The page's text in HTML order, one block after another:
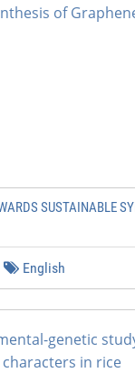
SUSTAINABLE
English